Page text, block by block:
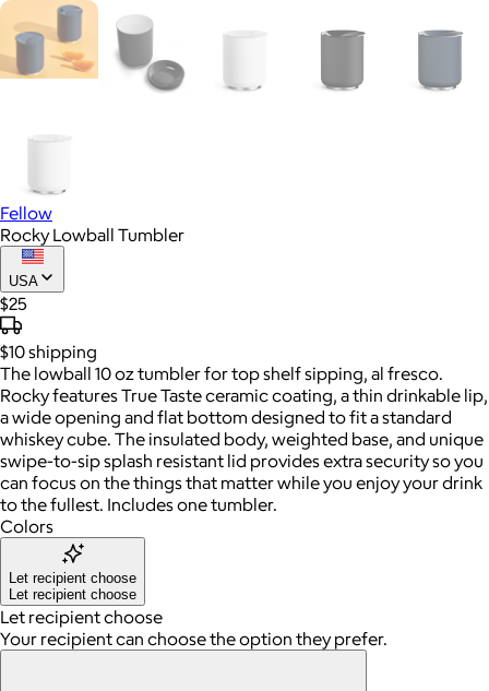
Fellow
Rocky Lowball Tumbler
USA
$25
$10shipping
The lowball 10 oz tumbler for top shelf sipping, al fresco.
Rocky features True Taste ceramic coating, a thin drinkable lip,
a wide opening and flat bottom designed to fit a standard
whiskey cube. The insulated body, weighted base, and unique
swipe-to-sip splash resistant lid provides extra security so you
can focus on the things that matter while you enjoy your drink
to the fullest. Includes one tumbler.
Colors
Let recipient choose
Let recipient choose
Let recipient choose
Your recipient can choose the option they prefer.